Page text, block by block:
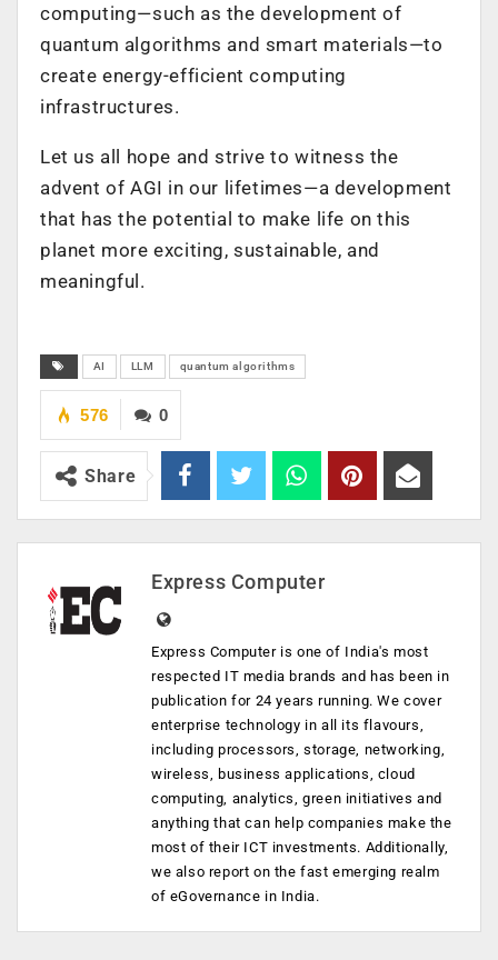
computing—such as the development of
quantum algorithms and smart materials—to
create energy-efficient computing
infrastructures.
Let us all hope and strive to witness the
advent of AGI in our lifetimes—a development
that has the potential to make life on this
planet more exciting, sustainable, and
meaningful.
AI LLM quantum algorithms
0
576
Share
Express Computer
Express Computer is one of India's most
respected IT media brands and has been in
publication for 24 years running. We cover
enterprise technology in all its flavours,
including processors, storage, networking,
wireless, business applications, cloud
computing, analytics, green initiatives and
anything that can help companies make the
most of their ICT investments. Additionally,
we also report on the fast emerging realm
of eGovernance in India.